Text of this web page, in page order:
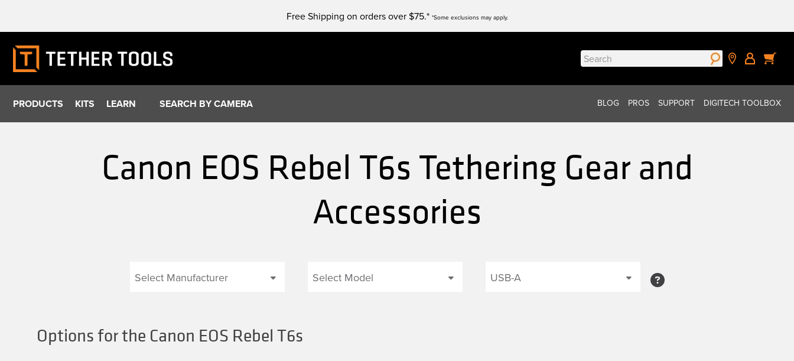
content
Free Shipping on orders over $75.* *Some exclusions may apply.
Search
for:
PRODUCTS KITS LEARN SEARCH BY CAMERA BLOG PROS SUPPORT DIGITECH TOOLBOX
Canon EOS Rebel T6s Tethering Gear and
Accessories
Options for the Canon EOS Rebel T6s